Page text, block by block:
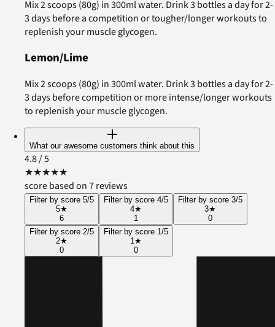
Mix 2 scoops (80g) in 300ml water. Drink 3 bottles a day for 2-
3 days before a competition or tougher/longer workouts to
replenish your muscle glycogen.
Lemon/Lime
Mix 2 scoops (80g) in 300ml water. Drink 3 bottles a day for 2-
3 days before competition or more intense/longer workouts
to replenish your muscle glycogen.
What our awesome customers think about this
4.8/ 5
★★★★★
score based on 7 reviews
Filter by score 5/5
5★
6
Filter by score 4/5
4★
1
Filter by score 3/5
3★
0
Filter by score 2/5
2★
0
Filter by score 1/5
1★
0